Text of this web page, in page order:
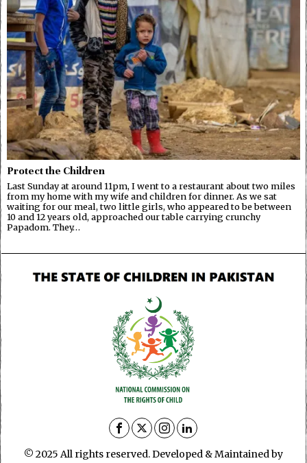
Protect the Children
Last Sunday at around 11pm, I went to a restaurant about two miles
from my home with my wife and children for dinner. As we sat
waiting for our meal, two little girls, who appeared to be between
10 and 12 years old, approached our table carrying crunchy
Papadom. They…
© 2025 All rights reserved. Developed & Maintained by